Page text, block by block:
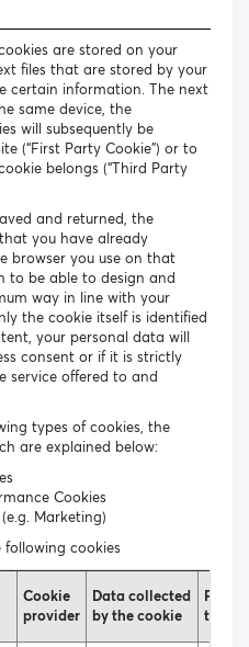
are stored on your
files that are stored by your
certain information. The next
same device, the
will subsequently be
(“First Party Cookie”) or to
belongs (“Third Party
and returned, the
you have already
browser you use on that
to be able to design and
way in line with your
the cookie itself is identified
your personal data will
consent or if it is strictly
service offered to and
types of cookies, the
are explained below:
Cookies
Marketing)
following cookies
Cookie
provider
Data collected
by the cookie
the